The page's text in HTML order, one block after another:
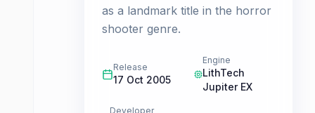
as a landmark title in the horror
shooter genre.
Release
17 Oct 2005
Engine
LithTech
Jupiter EX
Developer